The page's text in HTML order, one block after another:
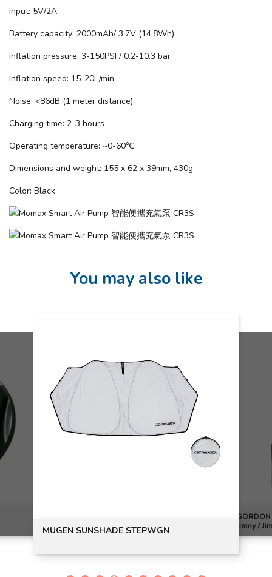
Input: 5V/2A
Battery capacity: 2000mAh/ 3.7V (14.8Wh)
Inflation pressure: 3-150PSI / 0.2-10.3 bar
Inflation speed: 15-20L/min
Noise: <86dB (1 meter distance)
Charging time: 2-3 hours
Operating temperature: ~0-60℃
Dimensions and weight: 155 x 62 x 39mm, 430g
Color: Black
You may also like
MUGEN SUNSHADE STEPWGN Jimny /